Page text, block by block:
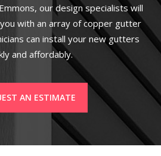
our design specialists will
with an array of copper gutter
can install your new gutters
and affordably.
AN ESTIMATE